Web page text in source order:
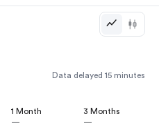
Data delayed 15 minutes
1 Month
3 Months